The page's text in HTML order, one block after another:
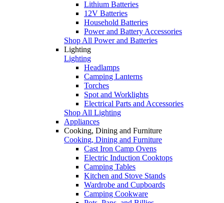
Lithium Batteries
12V Batteries
Household Batteries
Power and Battery Accessories
Shop All Power and Batteries
Lighting
Lighting
Headlamps
Camping Lanterns
Torches
Spot and Worklights
Electrical Parts and Accessories
Shop All Lighting
Appliances
Cooking, Dining and Furniture
Cooking, Dining and Furniture
Cast Iron Camp Ovens
Electric Induction Cooktops
Camping Tables
Kitchen and Stove Stands
Wardrobe and Cupboards
Camping Cookware